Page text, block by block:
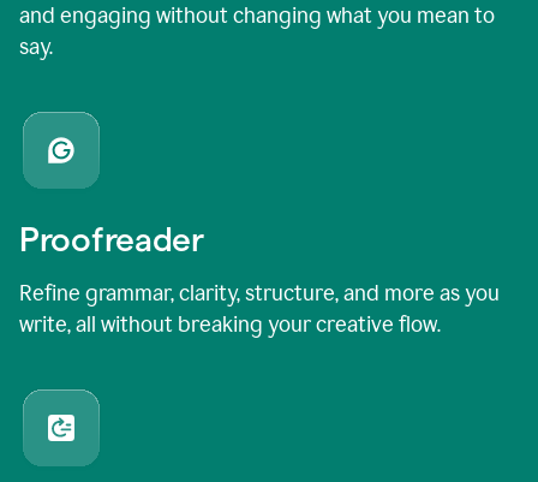
and engaging without changing what you mean to
say.
Proofreader
Refine grammar, clarity, structure, and more as you
write, all without breaking your creative flow.